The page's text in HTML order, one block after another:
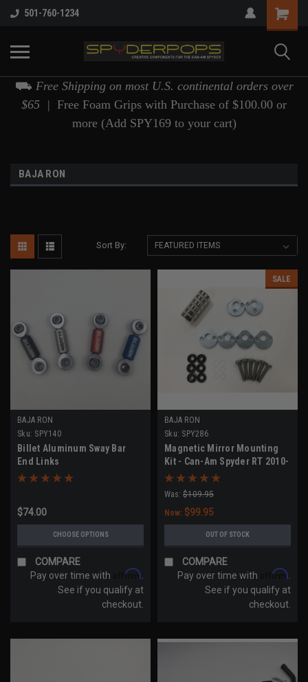
501-760-1234
⛟ Free Shipping on most U.S. continental orders over
$65 | Free Foam Grips with Purchase of $100.00 or
more (Add SPY169 to your cart)
BAJA RON
Sort By:
BAJA RON
Sku: SPY140
Billet Aluminum Sway Bar
End Links
$74.00
CHOOSE OPTIONS
COMPARE
Pay over time with
Affirm
See if you qualify at
checkout.
SALE
BAJA RON
Sku: SPY286
Magnetic Mirror Mounting
Kit - Can-Am Spyder RT 2010-
2019
Was: $109.95
Now: $99.95
OUT OF STOCK
COMPARE
Pay over time with
Affirm
See if you qualify at
checkout.